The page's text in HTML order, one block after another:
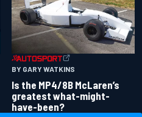
BY GARY WATKINS
Is the MP4/8B McLaren’s
greatest what-might-
have-been?